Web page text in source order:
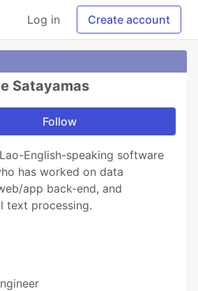
Log in Create account
Satayamas
Follow
English-speaking software
has worked on data
app back-end, and
text processing.